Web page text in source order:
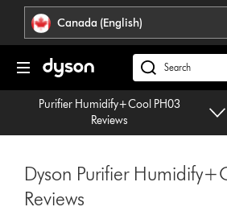
press
Enter
Accessibility
Statement
Canada (English)
Search
products
or
on
our
Purifier Humidify+Cool PH03
Reviews
Dyson Purifier
Reviews